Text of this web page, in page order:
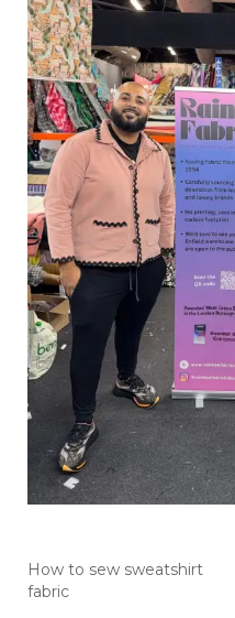
How to sew sweatshirt
fabric